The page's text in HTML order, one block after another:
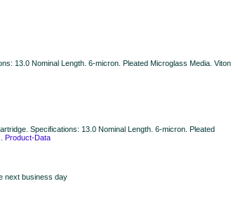
13.0 Nominal Length. 6-micron. Pleated Microglass Media. Viton
Specifications: 13.0 Nominal Length. 6-micron. Pleated
Product-Data
next business day